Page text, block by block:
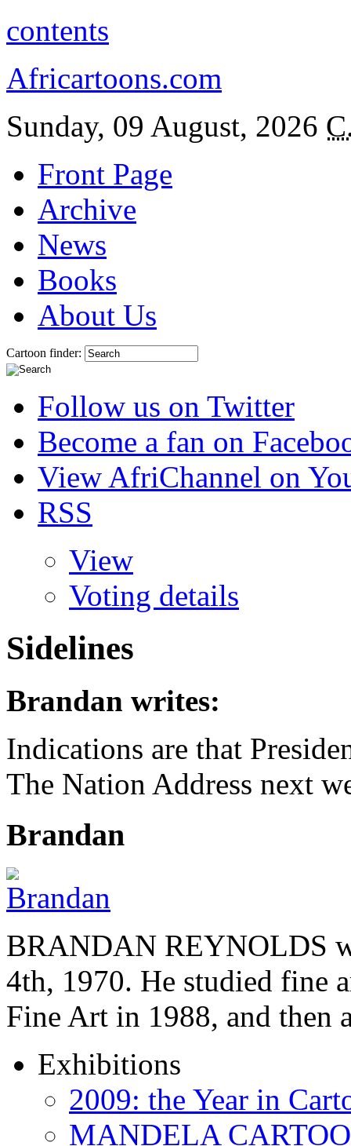
contents
Africartoons.com
Sunday, 09 August, 2026
Front Page
Archive
News
Books
About Us
Cartoon finder:
Follow us on Twitter
Become a fan on
View AfriChannel on
RSS
View
Voting details
Sidelines
Brandan writes:
Indications are that
The Nation Address next
Brandan
BRANDAN REYNOLDS
4th, 1970. He studied fine
Fine Art in 1988, and then
Exhibitions
2009: the Year in
MANDELA